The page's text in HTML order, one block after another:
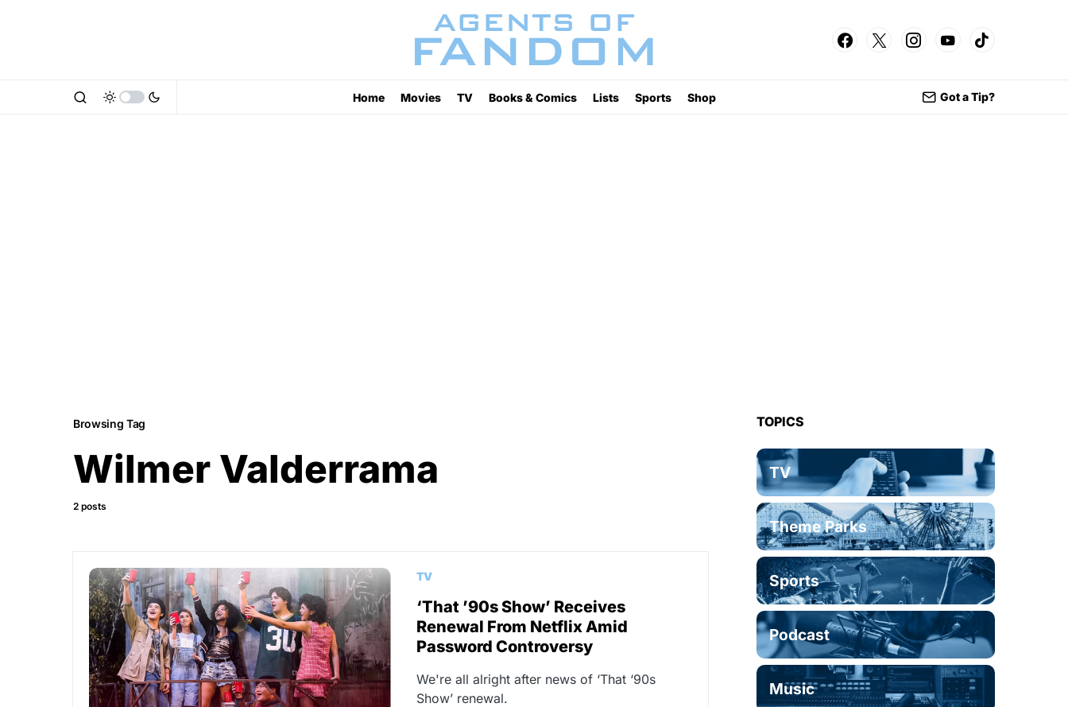
Home Movies TV Books & Comics Lists Sports Shop Got a Tip?
Browsing Tag
Wilmer Valderrama
2 posts
TV
‘That ’90s Show’ Receives
Renewal From Netflix Amid
Password Controversy
We're all alright after news of ‘That ‘90s
Show’ renewal.
TOPICS
TV
Theme Parks
Sports
Podcast
Music